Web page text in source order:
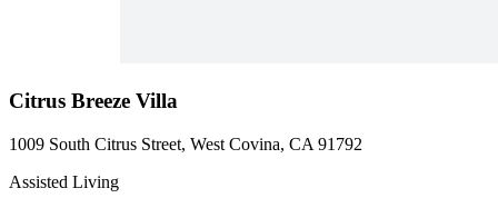
Citrus Breeze Villa
1009 South Citrus Street, West Covina, CA 91792
Assisted Living